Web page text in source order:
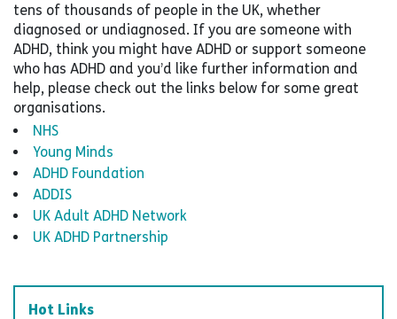
tens of thousands of people in the UK, whether
diagnosed or undiagnosed. If you are someone with
ADHD, think you might have ADHD or support someone
who has ADHD and you’d like further information and
help, please check out the links below for some great
organisations.
NHS
Young Minds
ADHD Foundation
ADDIS
UK Adult ADHD Network
UK ADHD Partnership
Hot Links